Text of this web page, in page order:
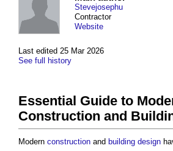
Last edited 25 Mar 2026
See full history
Stevejosephu
Contractor
Website
Essential Guide to
Construction and
Modern construction and building design